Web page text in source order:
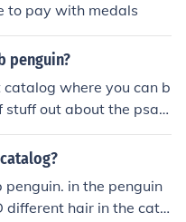
to pay with medals
penguin?
catalog where you can b
stuff out about the psa
in the penguin
different hair in the cata